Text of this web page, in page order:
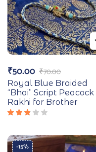
₹70.00
₹50.00
Royal Blue Braided
“Bhai” Script Peacock
Rakhi for Brother
out
of 5
-15%